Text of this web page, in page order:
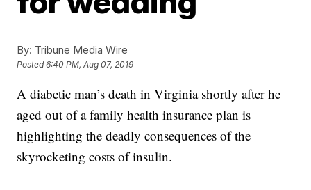
By: Tribune Media Wire
Posted6:40 PM, Aug 07, 2019
A diabetic man’s death in Virginia shortly after he
aged out of a family health insurance plan is
highlighting the deadly consequences of the
skyrocketing costs of insulin.